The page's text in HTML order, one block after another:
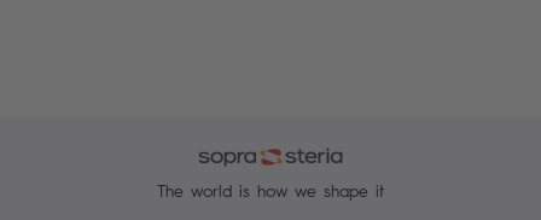
The world is how we shape it